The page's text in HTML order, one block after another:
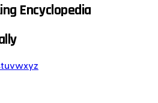
Encyclopedia
tuvwxyz